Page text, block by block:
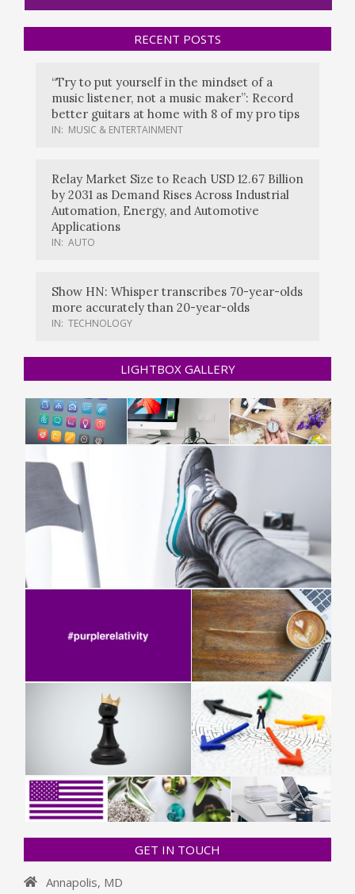
RECENT POSTS
“Try to put yourself in the mindset of a
music listener, not a music maker”: Record
better guitars at home with 8 of my pro tips
IN: MUSIC & ENTERTAINMENT
Relay Market Size to Reach USD 12.67 Billion
by 2031 as Demand Rises Across Industrial
Automation, Energy, and Automotive
Applications
IN: AUTO
Show HN: Whisper transcribes 70-year-olds
more accurately than 20-year-olds
IN: TECHNOLOGY
LIGHTBOX GALLERY
GET IN TOUCH
Annapolis, MD